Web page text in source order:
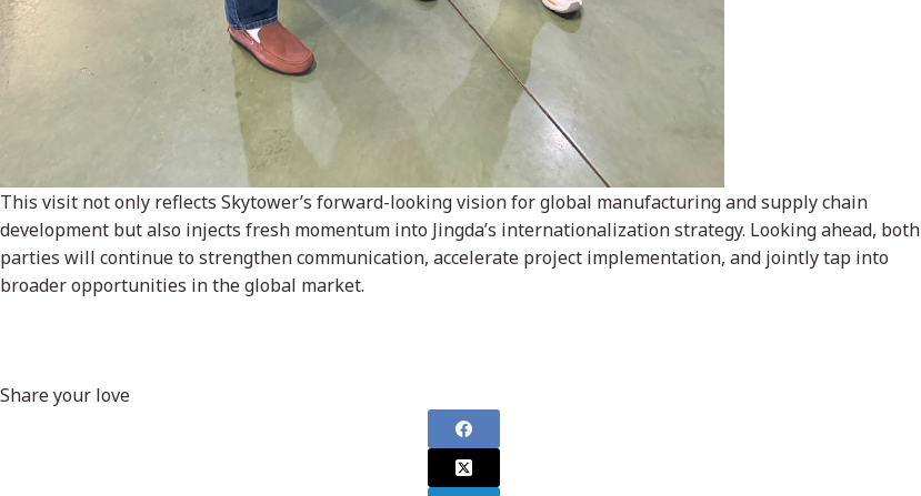
This visit not only reflects Skytower’s forward-looking vision for global manufacturing and supply chain
development but also injects fresh momentum into Jingda’s internationalization strategy. Looking ahead, both
parties will continue to strengthen communication, accelerate project implementation, and jointly tap into
broader opportunities in the global market.
Share your love